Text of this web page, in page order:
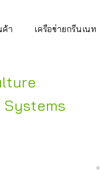
ค้า เครือข่ายกรีนเนท